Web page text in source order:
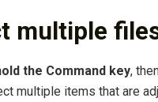
multiple
the Command key,
multiple items that are